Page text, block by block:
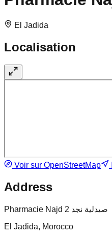
El Jadida
Localisation
Voir sur OpenStreetMap
Address
Pharmacie Najd 2 صيدلية نجد
El Jadida, Morocco